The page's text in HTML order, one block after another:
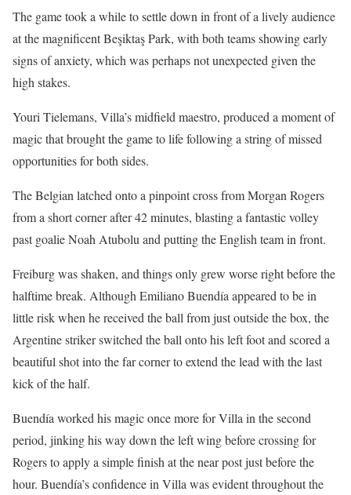
The game took a while to settle down in front of a lively audience
at the magnificent Beşiktaş Park, with both teams showing early
signs of anxiety, which was perhaps not unexpected given the
high stakes.
Youri Tielemans, Villa’s midfield maestro, produced a moment of
magic that brought the game to life following a string of missed
opportunities for both sides.
The Belgian latched onto a pinpoint cross from Morgan Rogers
from a short corner after 42 minutes, blasting a fantastic volley
past goalie Noah Atubolu and putting the English team in front.
Freiburg was shaken, and things only grew worse right before the
halftime break. Although Emiliano Buendía appeared to be in
little risk when he received the ball from just outside the box, the
Argentine striker switched the ball onto his left foot and scored a
beautiful shot into the far corner to extend the lead with the last
kick of the half.
Buendía worked his magic once more for Villa in the second
period, jinking his way down the left wing before crossing for
Rogers to apply a simple finish at the near post just before the
hour. Buendía’s confidence in Villa was evident throughout the